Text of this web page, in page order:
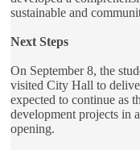
sustainable and
Next Steps
On September 8, the
visited City Hall to
expected to continue as
development projects in
opening.